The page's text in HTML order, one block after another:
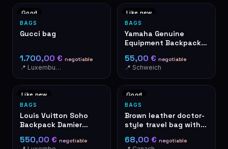
Good
BAGS
Gucci bag
1.700,00 € negotiable
📍 Luxemburg Luxemburg
Like new
BAGS
Yamaha Genuine
Equipment Backpack
55,00 € negotiable
📍 Schweich
Like new
BAGS
Louis Vuitton Soho
Backpack Damier
550,00 € negotiable
Good
BAGS
Brown leather doctor-
style travel bag with
68,00 € negotiable